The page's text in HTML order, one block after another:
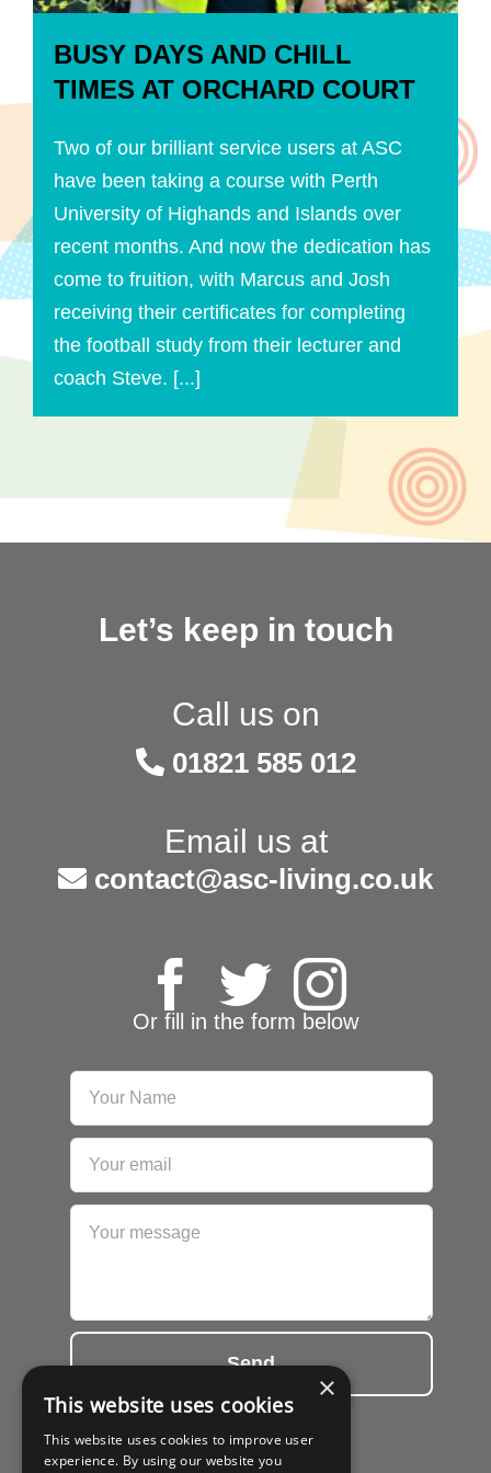
BUSY DAYS AND CHILL
TIMES AT ORCHARD COURT
Two of our brilliant service users at ASC
have been taking a course with Perth
University of Highands and Islands over
recent months. And now the dedication has
come to fruition, with Marcus and Josh
receiving their certificates for completing
the football study from their lecturer and
coach Steve. [...]
Let’s keep in touch
Call us on
01821 585 012
Email us at
contact@asc-living.co.uk
Or fill in the form below
Send
×
This website uses cookies
This website uses cookies to improve user
experience. By using our website you